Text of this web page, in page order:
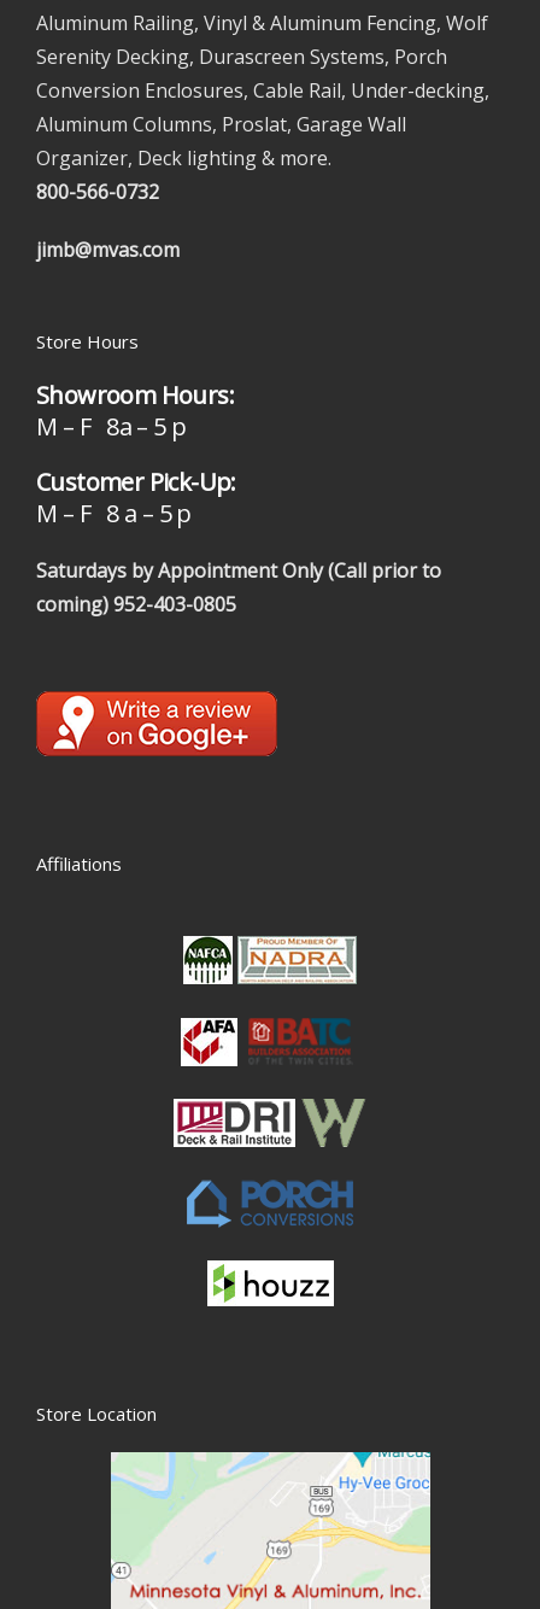
Aluminum Railing, Vinyl & Aluminum Fencing, Wolf
Serenity Decking, Durascreen Systems, Porch
Conversion Enclosures, Cable Rail, Under-decking,
Aluminum Columns, Proslat, Garage Wall
Organizer, Deck lighting & more.
800-566-0732
jimb@mvas.com
Store Hours
Showroom Hours:
M – F 8a – 5 p
Customer Pick-Up:
M – F 8 a – 5 p
Saturdays by Appointment Only (Call prior to
coming)952-403-0805
Affiliations
Store Location